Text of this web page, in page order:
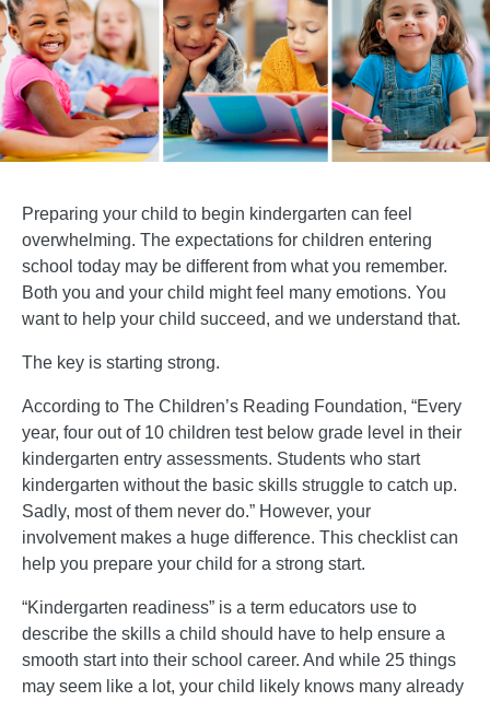
Preparing your child to begin kindergarten can feel
overwhelming. The expectations for children entering
school today may be different from what you remember.
Both you and your child might feel many emotions. You
want to help your child succeed, and we understand that.
The key is starting strong.
According to The Children’s Reading Foundation, “Every
year, four out of 10 children test below grade level in their
kindergarten entry assessments. Students who start
kindergarten without the basic skills struggle to catch up.
Sadly, most of them never do.” However, your
involvement makes a huge difference. This checklist can
help you prepare your child for a strong start.
“Kindergarten readiness” is a term educators use to
describe the skills a child should have to help ensure a
smooth start into their school career. And while 25 things
may seem like a lot, your child likely knows many already